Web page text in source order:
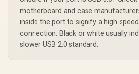
motherboard and case
inside the port to signify a high-speed
connection. Black or white usually
slower USB 2.0 standard.